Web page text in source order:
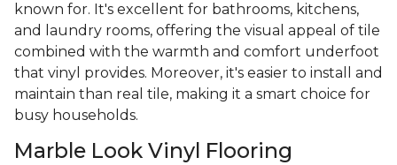
known for. It's excellent for bathrooms, kitchens,
and laundry rooms, offering the visual appeal of tile
combined with the warmth and comfort underfoot
that vinyl provides. Moreover, it's easier to install and
maintain than real tile, making it a smart choice for
busy households.
Marble Look Vinyl Flooring